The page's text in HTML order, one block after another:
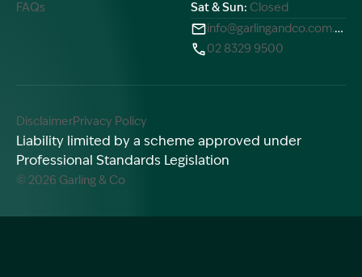
FAQs
Sat & Sun: Closed
info@garlingandco.com.au
02 8329 9500
DisclaimerPrivacy Policy
Liability limited by a scheme approved under
Professional Standards Legislation
© 2026 Garling & Co